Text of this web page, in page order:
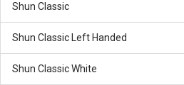
Shun Classic
Shun Classic Left Handed
Shun Classic White